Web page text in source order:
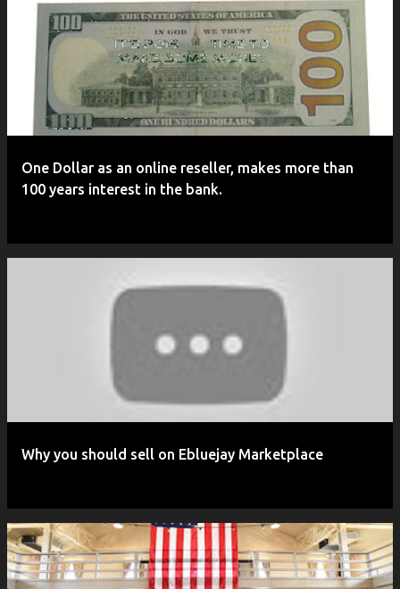
One Dollar as an online reseller, makes more than
100 years interest in the bank.
Why you should sell on Ebluejay Marketplace